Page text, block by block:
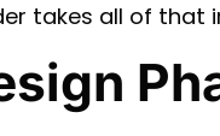
takes all of that